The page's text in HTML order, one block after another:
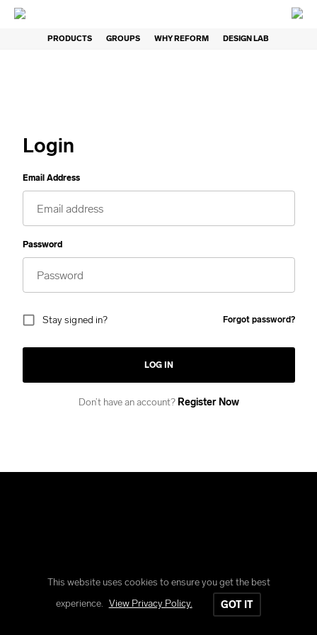
PRODUCTS GROUPS WHY REFORM DESIGN LAB
Login
Email Address
Password
Stay signed in? Forgot password?
LOG IN
Don’t have an account? Register Now
Copyright © Reform Clothing
This website uses cookies to ensure you get the best
experience. View Privacy Policy. GOT IT